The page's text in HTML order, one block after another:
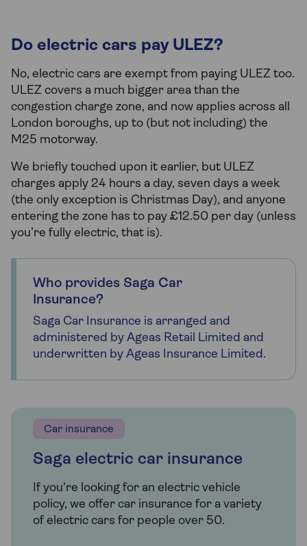
Do electric cars pay ULEZ?
No, electric cars are exempt from paying ULEZ too.
ULEZ covers a much bigger area than the
congestion charge zone, and now applies across all
London boroughs, up to (but not including) the
M25 motorway.
We briefly touched upon it earlier, but ULEZ
charges apply 24 hours a day, seven days a week
(the only exception is Christmas Day), and anyone
entering the zone has to pay £12.50 per day (unless
you’re fully electric, that is).
Who provides Saga Car
Insurance?
Saga Car Insurance is arranged and
administered by Ageas Retail Limited and
underwritten by Ageas Insurance Limited.
Car insurance
Saga electric car insurance
If you're looking for an electric vehicle
policy, we offer car insurance for a variety
of electric cars for people over 50.